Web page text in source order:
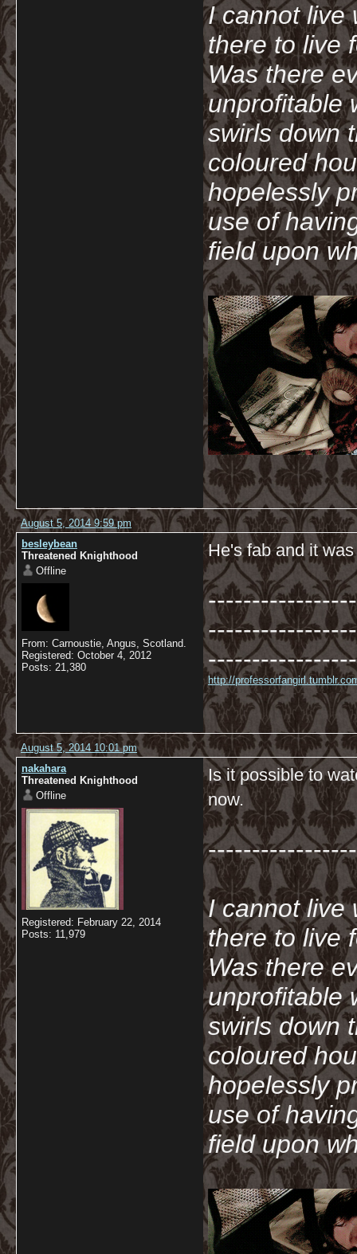
I cannot live
there to live
Was there
unprofitable
swirls down
coloured
hopelessly
use of
field upon
August 5, 2014 9:59 pm
besleybean
Threatened Knighthood
Offline
From: Carnoustie, Angus, Scotland.
Registered: October 4, 2012
Posts: 21,380
He's fab and it
http://
August 5, 2014 10:01 pm
nakahara
Threatened Knighthood
Offline
Registered: February 22, 2014
Posts: 11,979
Is it possible to
now.
I cannot live
there to live
Was there
unprofitable
swirls down
coloured
hopelessly
use of
field upon